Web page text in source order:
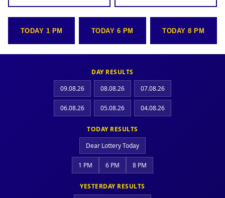
TODAY 1 PM TODAY 6 PM TODAY 8 PM
DAY RESULTS
09.08.26
08.08.26 07.08.26
06.08.26 05.08.26 04.08.26
TODAY RESULTS
Dear Lottery Today
1 PM 6 PM 8 PM
YESTERDAY RESULTS